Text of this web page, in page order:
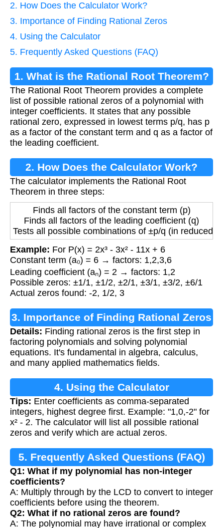
2. How Does the Calculator Work?
3. Importance of Finding Rational Zeros
4. Using the Calculator
5. Frequently Asked Questions (FAQ)
1. What is the Rational Root Theorem?
The Rational Root Theorem provides a complete
list of possible rational zeros of a polynomial with
integer coefficients. It states that any possible
rational zero, expressed in lowest terms p/q, has p
as a factor of the constant term and q as a factor of
the leading coefficient.
2. How Does the Calculator Work?
The calculator implements the Rational Root
Theorem in three steps:
Finds all factors of the constant term (p)
Finds all factors of the leading coefficient (q)
Tests all possible combinations of ±p/q (in reduced
Example: For P(x) = 2x³ - 3x² - 11x + 6
Constant term (a₀) = 6 → factors: 1,2,3,6
Leading coefficient (aₙ) = 2 → factors: 1,2
Possible zeros: ±1/1, ±1/2, ±2/1, ±3/1, ±3/2, ±6/1
Actual zeros found: -2, 1/2, 3
3. Importance of Finding Rational Zeros
Details: Finding rational zeros is the first step in
factoring polynomials and solving polynomial
equations. It's fundamental in algebra, calculus,
and many applied mathematics fields.
4. Using the Calculator
Tips: Enter coefficients as comma-separated
integers, highest degree first. Example: "1,0,-2" for
x² - 2. The calculator will list all possible rational
zeros and verify which are actual zeros.
5. Frequently Asked Questions (FAQ)
Q1: What if my polynomial has non-integer
coefficients?
A: Multiply through by the LCD to convert to integer
coefficients before using the theorem.
Q2: What if no rational zeros are found?
A: The polynomial may have irrational or complex